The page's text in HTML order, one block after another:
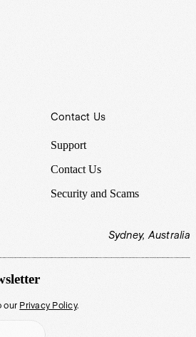
Contact Us
Support
Contact Us
Security and Scams
Sydney, Australia
our Privacy Policy.